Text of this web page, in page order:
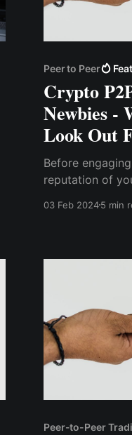
Peer to Peer
Crypto
Newbies -
Look Out
Before
reputation of
look into their
03 Feb 20245 min
Peer-to-Peer